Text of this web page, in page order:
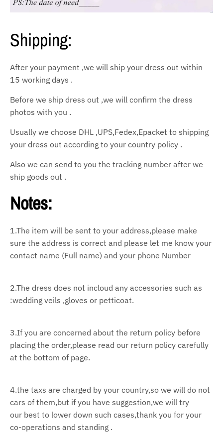
Shipping:
After your payment ,we will ship your dress out within
15 working days .
Before we ship dress out ,we will confirm the dress
photos with you .
Usually we choose DHL ,UPS,Fedex,Epacket to shipping
your dress out according to your country policy .
Also we can send to you the tracking number after we
ship goods out .
Notes:
1.The item will be sent to your address,please make
sure the address is correct and please let me know your
contact name (Full name) and your phone Number
2.The dress does not incloud any accessories such as
:wedding veils ,gloves or petticoat.
3.If you are concerned about the return policy before
placing the order,please read our return policy carefully
at the bottom of page.
4.the taxs are charged by your country,so we will do not
cars of them,but if you have suggestion,we will try
our best to lower down such cases,thank you for your
co-operations and standing .